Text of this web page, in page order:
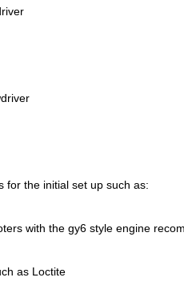
for the initial set up such as:
with the gy6 style engine
as Loctite